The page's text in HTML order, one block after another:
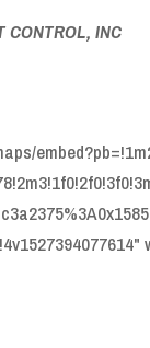
CONTROL, INC